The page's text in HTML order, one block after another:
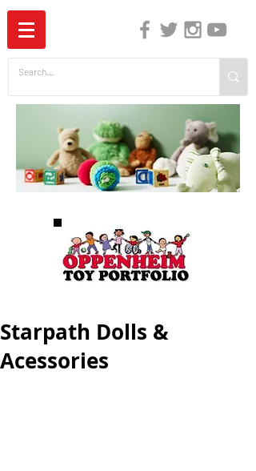
Starpath Dolls &
Acessories